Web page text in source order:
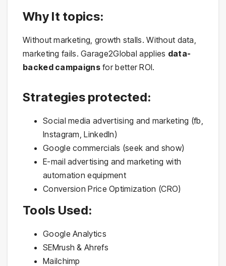
Why It topics:
Without marketing, growth stalls. Without data,
marketing fails. Garage2Global applies data-
backed campaignsfor better ROI.
Strategies protected:
Social media advertising and marketing (fb,
Instagram, LinkedIn)
Google commercials (seek and show)
E-mail advertising and marketing with
automation equipment
Conversion Price Optimization (CRO)
Tools Used:
Google Analytics
SEMrush & Ahrefs
Mailchimp